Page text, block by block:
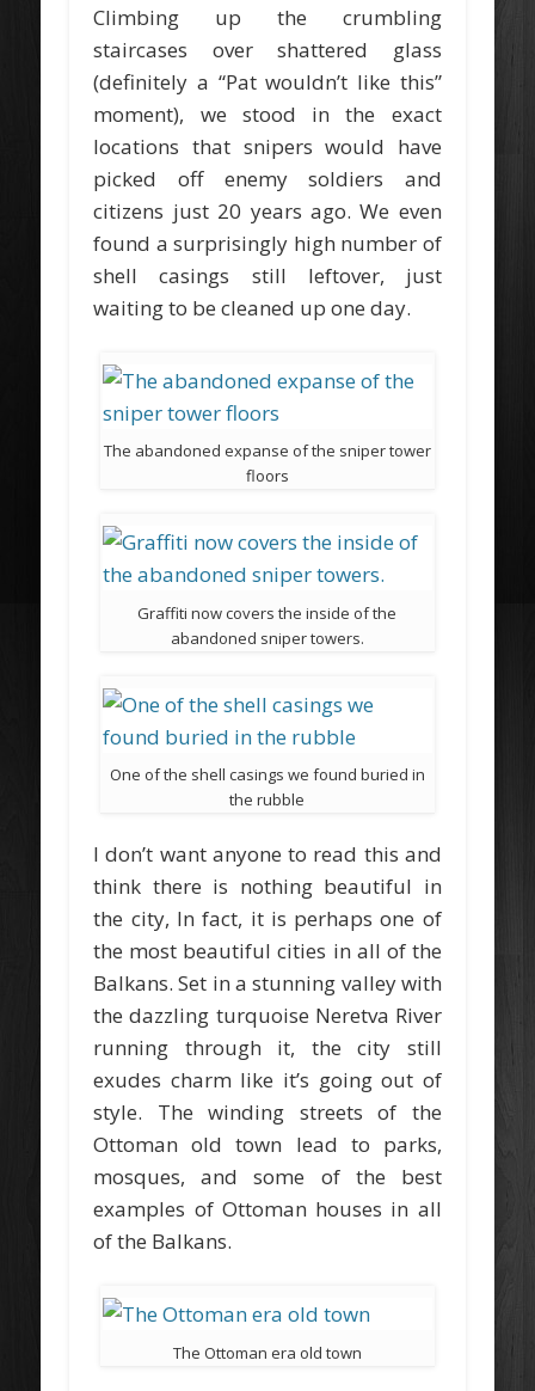
Climbing up the crumbling
staircases over shattered glass
(definitely a “Pat wouldn’t like this”
moment), we stood in the exact
locations that snipers would have
picked off enemy soldiers and
citizens just 20 years ago. We even
found a surprisingly high number of
shell casings still leftover, just
waiting to be cleaned up one day.
The abandoned expanse of the sniper tower
floors
Graffiti now covers the inside of the
abandoned sniper towers.
One of the shell casings we found buried in
the rubble
I don’t want anyone to read this and
think there is nothing beautiful in
the city, In fact, it is perhaps one of
the most beautiful cities in all of the
Balkans. Set in a stunning valley with
the dazzling turquoise Neretva River
running through it, the city still
exudes charm like it’s going out of
style. The winding streets of the
Ottoman old town lead to parks,
mosques, and some of the best
examples of Ottoman houses in all
of the Balkans.
The Ottoman era old town